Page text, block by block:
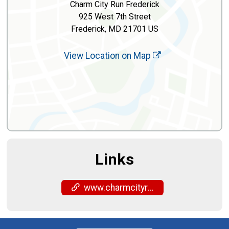
Charm City Run Frederick
925 West 7th Street
Frederick, MD 21701 US
View Location on Map
Links
www.charmcityrun.com/shop/locations/frederick/